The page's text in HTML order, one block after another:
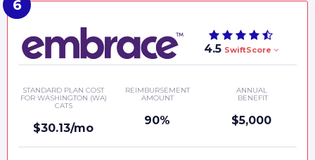
4.5 SwiftScore
STANDARD PLAN COST
FOR WASHINGTON (WA)
CATS
$30.13/mo
REIMBURSEMENT
AMOUNT
90%
ANNUAL
BENEFIT
$5,000